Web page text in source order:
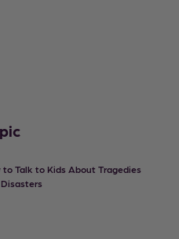
to Talk to Kids About Tragedies